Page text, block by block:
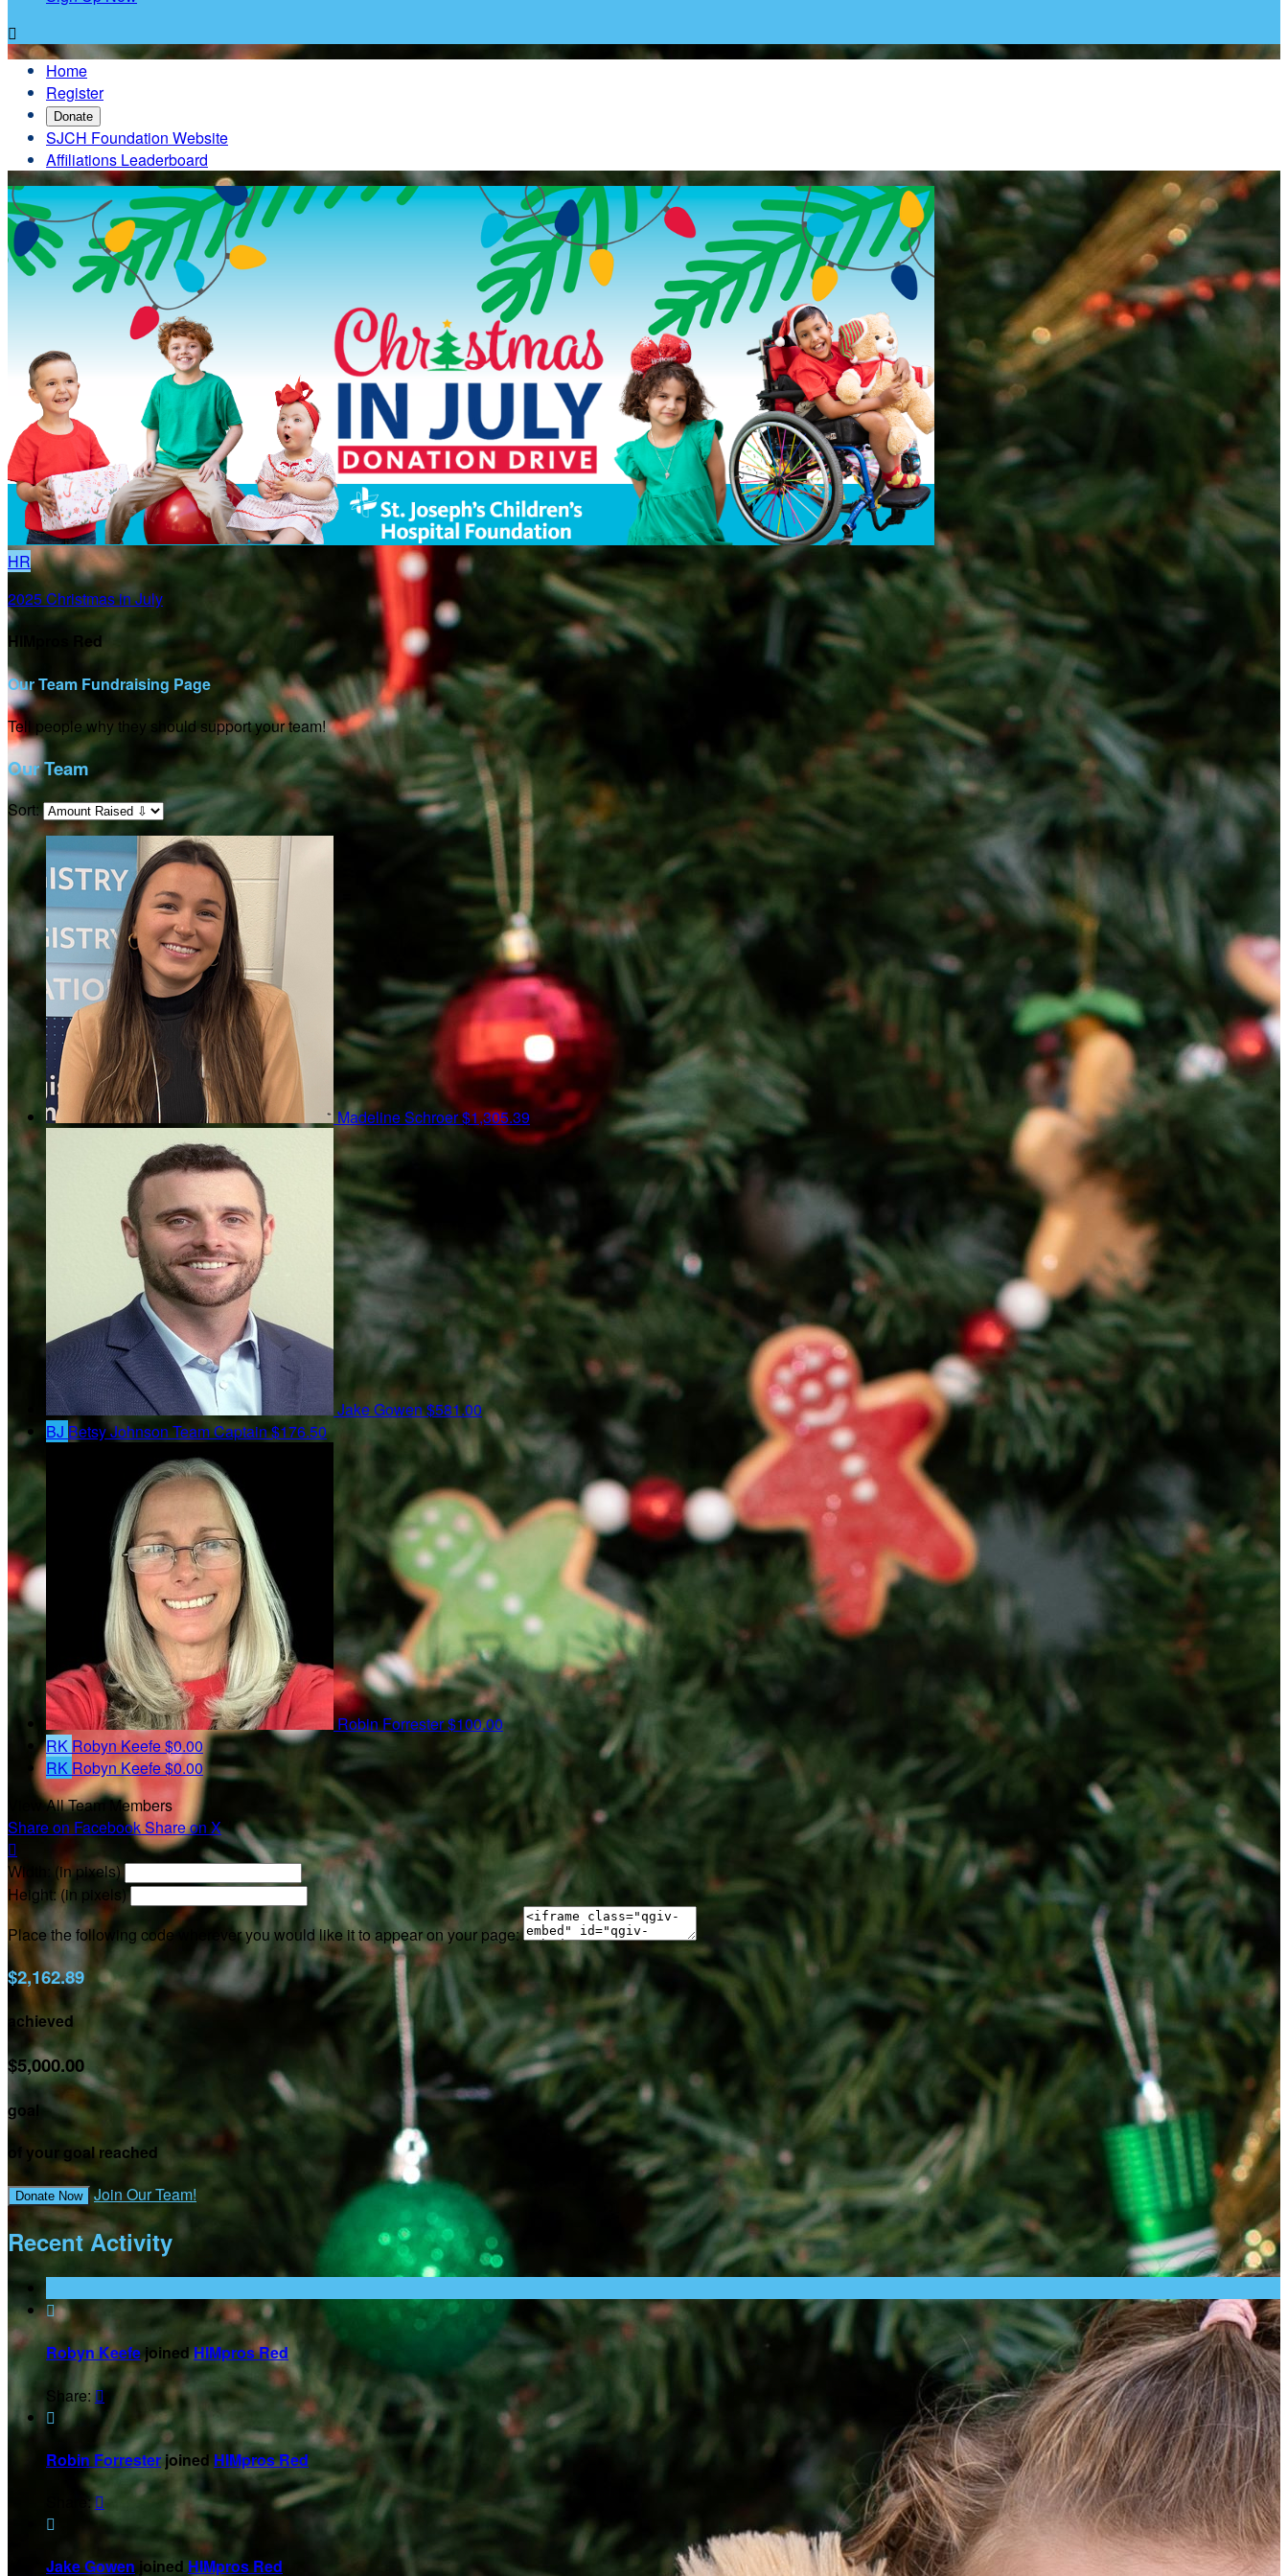

Home
Register
Donate
SJCH Foundation Website
Affiliations Leaderboard
HR
2025 Christmas in July
HIMpros Red
Our Team Fundraising Page
Tell people why they should support your team!
Our Team
Sort:
Madeline Schroer$1,305.39
Jake Gowen$581.00
BJ Betsy Johnson Team Captain $176.50
Robin Forrester$100.00
RK Robyn Keefe$0.00
RK Robyn Keefe$0.00
View All Team Members
Share on FacebookShare on X

Width: (in pixels)
Height: (in pixels)
Place the following code wherever you would like it to appear on your page:
$2,162.89
achieved
$5,000.00
goal
of your goal reached
Donate Now Join Our Team!
Recent Activity

Robyn KeefejoinedHIMpros Red
Share:

Robin Forresterjoined HIMpros Red
Share: 

Jake Gowen joined HIMpros Red